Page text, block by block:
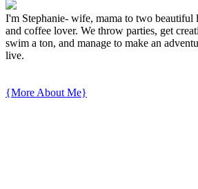
I'm Stephanie- wife, mama to two beautiful
and coffee lover. We throw parties, get
swim a ton, and manage to make an
live.
{More About Me}